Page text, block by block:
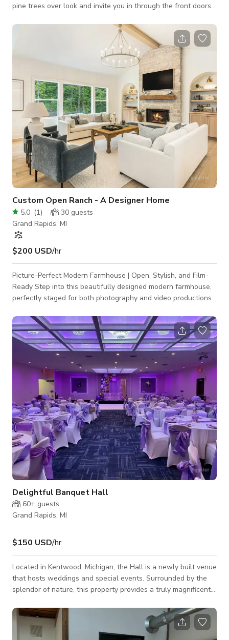
pine trees over look and invite you in through the front doors.
woods. But not just any home in the woods. Lots of beautiful
plants and tees inside and out with interior design to inspire
and be a perfect set for filming along side the fireplace. Many
people have said as soon as they walk in the front doors
Custom Open Ranch - A Designer Home
5.0 (1) 30 guests
Grand Rapids, MI
$200 USD/hr
Picture-Perfect Modern Farmhouse | Open, Stylish, and Film-
Ready Step into this beautifully designed modern farmhouse,
perfectly staged for both photography and video productions.
cabinetry throughout, this home offers a seamless blend of
elegance, comfort, and versatility. Natural light floods every
room through oversized windows, making it an ideal setting
for lifestyle shoots, interviews, branded content, and film
projects. The thoughtfull
Delightful Banquet Hall
60+ guests
Grand Rapids, MI
$150 USD/hr
Located in Kentwood, Michigan, the Hall is a newly built venue
that hosts weddings and special events. Surrounded by the
splendor of nature, this property provides a truly magnificent
celebrate their day with us can expect a dedicated staff and
elegant surroundings. Facilities and Capacity The Banquet
Hall can accommodate up to 220 guests for special events.